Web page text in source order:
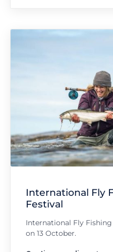
International Fly
Festival
International Fly
on 13 October.